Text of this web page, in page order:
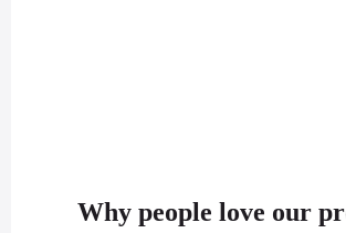
Why people love our